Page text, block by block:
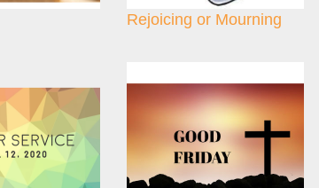
Rejoicing or Mourning